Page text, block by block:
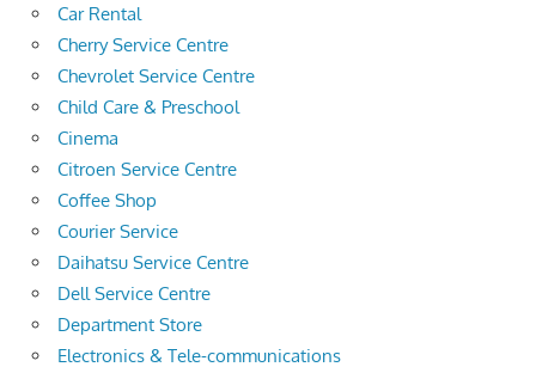
Car Rental
Cherry Service Centre
Chevrolet Service Centre
Child Care & Preschool
Cinema
Citroen Service Centre
Coffee Shop
Courier Service
Daihatsu Service Centre
Dell Service Centre
Department Store
Electronics & Tele-communications